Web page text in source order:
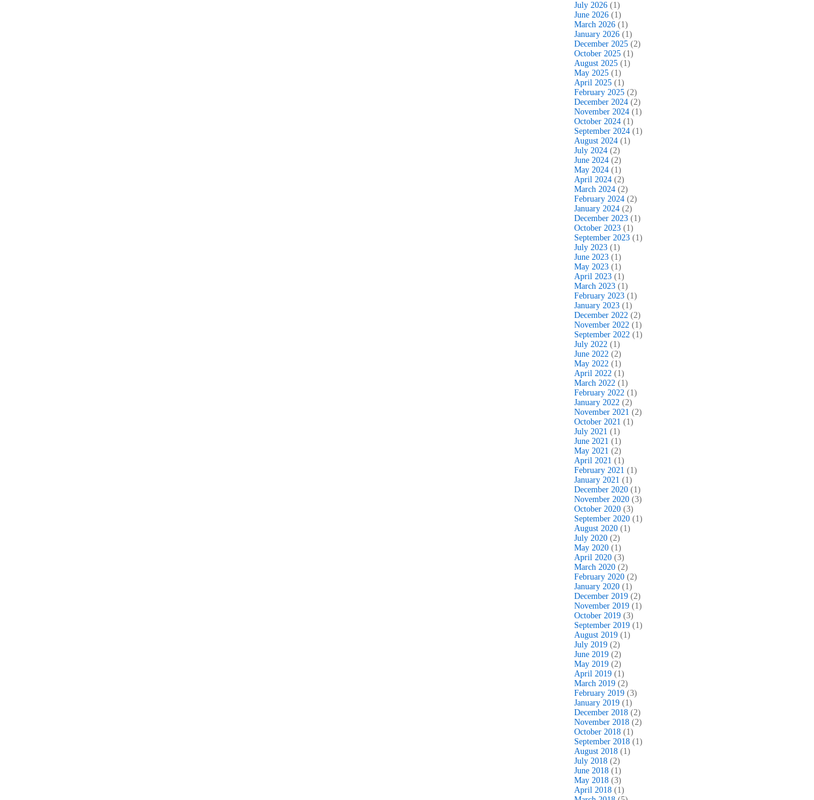
July 2026 (1)
June 2026 (1)
March 2026 (1)
January 2026 (1)
December 2025 (2)
October 2025 (1)
August 2025 (1)
May 2025 (1)
April 2025 (1)
February 2025 (2)
December 2024 (2)
November 2024 (1)
October 2024 (1)
September 2024 (1)
August 2024 (1)
July 2024 (2)
June 2024 (2)
May 2024 (1)
April 2024 (2)
March 2024 (2)
February 2024 (2)
January 2024 (2)
December 2023 (1)
October 2023 (1)
September 2023 (1)
July 2023 (1)
June 2023 (1)
May 2023 (1)
April 2023 (1)
March 2023 (1)
February 2023 (1)
January 2023 (1)
December 2022 (2)
November 2022 (1)
September 2022 (1)
July 2022 (1)
June 2022 (2)
May 2022 (1)
April 2022 (1)
March 2022 (1)
February 2022 (1)
January 2022 (2)
November 2021 (2)
October 2021 (1)
July 2021 (1)
June 2021 (1)
May 2021 (2)
April 2021 (1)
February 2021 (1)
January 2021 (1)
December 2020 (1)
November 2020 (3)
October 2020 (3)
September 2020 (1)
August 2020 (1)
July 2020 (2)
May 2020 (1)
April 2020 (3)
March 2020 (2)
February 2020 (2)
January 2020 (1)
December 2019 (2)
November 2019 (1)
October 2019 (3)
September 2019 (1)
August 2019 (1)
July 2019 (2)
June 2019 (2)
May 2019 (2)
April 2019 (1)
March 2019 (2)
February 2019 (3)
January 2019 (1)
December 2018 (2)
November 2018 (2)
October 2018 (1)
September 2018 (1)
August 2018 (1)
July 2018 (2)
June 2018 (1)
May 2018 (3)
April 2018 (1)